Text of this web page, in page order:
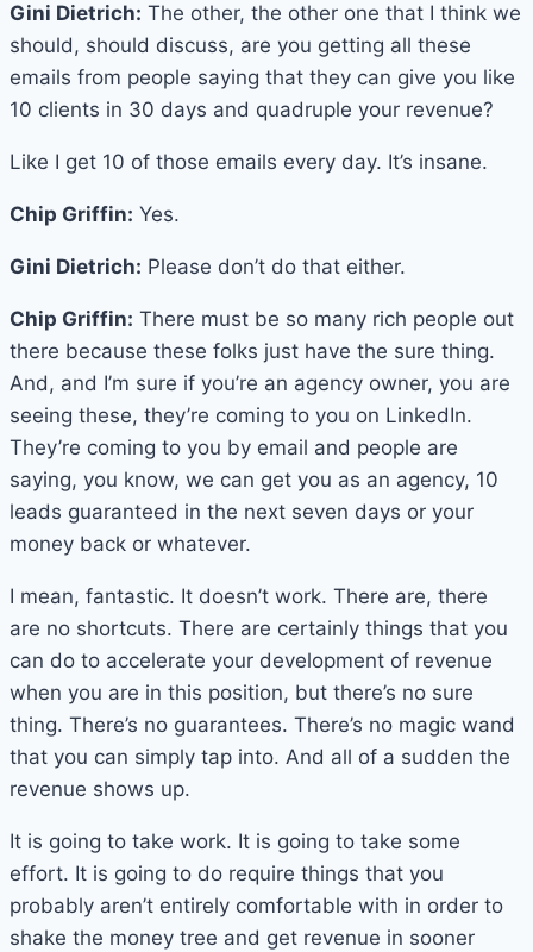
Gini Dietrich: The other, the other one that I think we
should, should discuss, are you getting all these
emails from people saying that they can give you like
10 clients in 30 days and quadruple your revenue?
Like I get 10 of those emails every day. It’s insane.
Chip Griffin: Yes.
Gini Dietrich: Please don’t do that either.
Chip Griffin: There must be so many rich people out
there because these folks just have the sure thing.
And, and I’m sure if you’re an agency owner, you are
seeing these, they’re coming to you on LinkedIn.
They’re coming to you by email and people are
saying, you know, we can get you as an agency, 10
leads guaranteed in the next seven days or your
money back or whatever.
I mean, fantastic. It doesn’t work. There are, there
are no shortcuts. There are certainly things that you
can do to accelerate your development of revenue
when you are in this position, but there’s no sure
thing. There’s no guarantees. There’s no magic wand
that you can simply tap into. And all of a sudden the
revenue shows up.
It is going to take work. It is going to take some
effort. It is going to do require things that you
probably aren’t entirely comfortable with in order to
shake the money tree and get revenue in sooner